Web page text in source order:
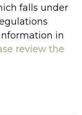
falls under
in
review the